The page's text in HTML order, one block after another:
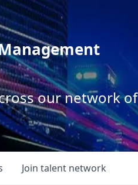
our network
Join talent network